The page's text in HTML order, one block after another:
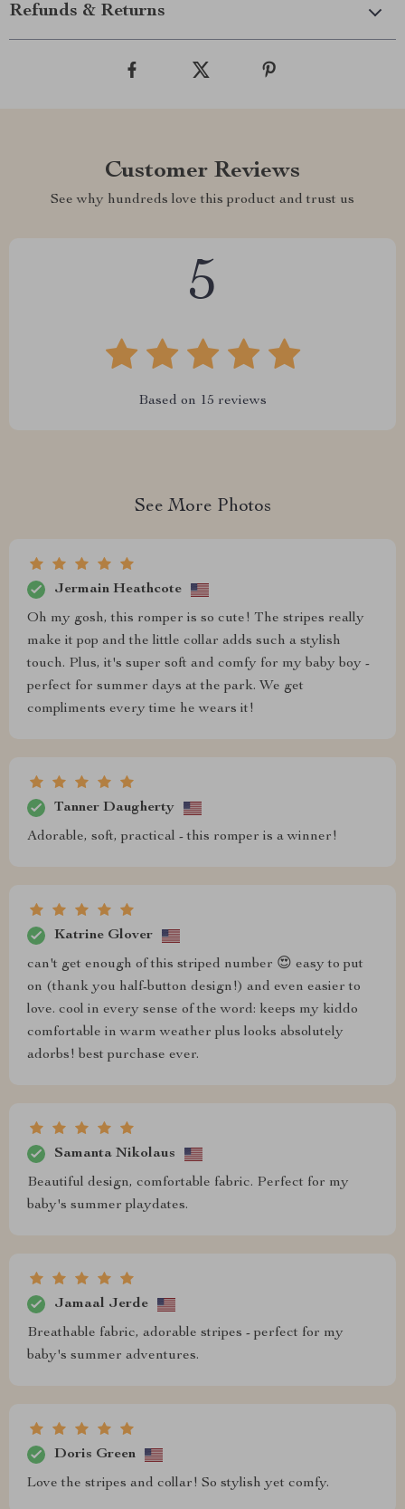
Refunds & Returns
Customer Reviews
See why hundreds love this product and trust us
5
Based on 15 reviews
See More Photos
Jermain Heathcote
Oh my gosh, this romper is so cute! The stripes really
make it pop and the little collar adds such a stylish
touch. Plus, it's super soft and comfy for my baby boy -
perfect for summer days at the park. We get
compliments every time he wears it!
Tanner Daugherty
Adorable, soft, practical - this romper is a winner!
Katrine Glover
can't get enough of this striped number 😍 easy to put
on (thank you half-button design!) and even easier to
love. cool in every sense of the word: keeps my kiddo
comfortable in warm weather plus looks absolutely
adorbs! best purchase ever.
Samanta Nikolaus
Beautiful design, comfortable fabric. Perfect for my
baby's summer playdates.
Jamaal Jerde
Breathable fabric, adorable stripes - perfect for my
baby's summer adventures.
Doris Green
Love the stripes and collar! So stylish yet comfy.